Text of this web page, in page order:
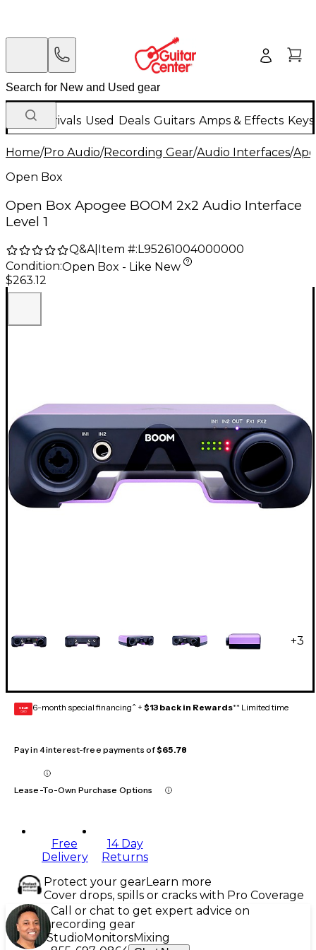
New Arrivals Used Deals Guitars Amps & Effects
Home/Pro Audio/Recording Gear/Audio Interfaces/
Open Box
Open Box Apogee BOOM 2x2 Audio Interface
Level 1
Q&A| Item #: L95261004000000
Condition:Open Box - Like New
$263.12
+3
GEAR
CARD 6-month special financing^ + $13 back in Rewards** Limited time
Pay in 4 interest-free payments of$65.78
Lease-To-Own Purchase Options
Free
Delivery
14 Day
Returns
Protect your gearLearn more
Cover drops, spills or cracks with Pro Coverage
Call or chat to get expert advice on
recording gear
StudioMonitorsMixing